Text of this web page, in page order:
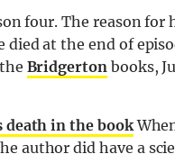
four. The reason for
at the end of
Bridgertonbooks,
death in the book
author did have a